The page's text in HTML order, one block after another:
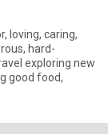
loving, caring,
hard-
exploring new
good food,